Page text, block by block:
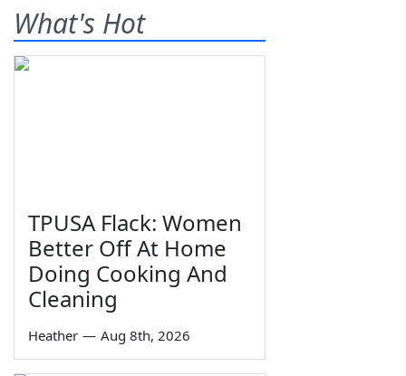
What's Hot
TPUSA Flack: Women
Better Off At Home
Doing Cooking And
Cleaning
Heather — Aug 8th, 2026